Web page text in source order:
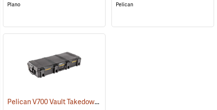
Plano Pelican
Pelican V700 Vault Takedown Case